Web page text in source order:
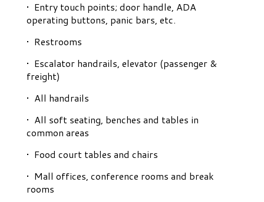
• Entry touch points; door handle, ADA
operating buttons, panic bars, etc.
• Restrooms
• Escalator handrails, elevator (passenger &
freight)
• All handrails
• All soft seating, benches and tables in
common areas
• Food court tables and chairs
• Mall offices, conference rooms and break
rooms